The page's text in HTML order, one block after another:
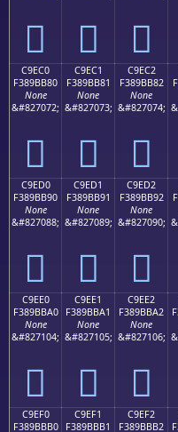
󉺰 󉺱 󉺲
C9EC0
F389BB80
None
&#827072;
󉻀
C9EC1
F389BB81
None
&#827073;
󉻁
C9EC2
F389BB82
None
&#827074;
󉻂
C9ED0
F389BB90
None
&#827088;
󉻐
C9ED1
F389BB91
None
&#827089;
󉻑
C9ED2
F389BB92
None
&#827090;
󉻒
C9EE0
F389BBA0
None
&#827104;
󉻠
C9EE1
F389BBA1
None
&#827105;
󉻡
C9EE2
F389BBA2
None
&#827106;
󉻢
C9EF0
F389BBB0
C9EF1
F389BBB1
C9EF2
F389BBB2